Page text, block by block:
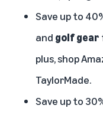
Save up to
and golf gear
plus, shop
TaylorMade.
Save up to